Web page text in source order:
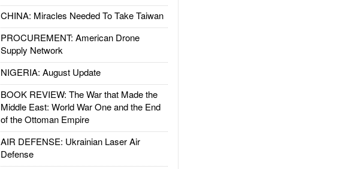
CHINA: Miracles Needed To Take Taiwan
PROCUREMENT: American Drone
Supply Network
NIGERIA: August Update
BOOK REVIEW: The War that Made the
Middle East: World War One and the End
of the Ottoman Empire
AIR DEFENSE: Ukrainian Laser Air
Defense